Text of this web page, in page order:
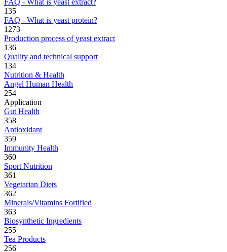
FAQ - What is yeast extract?
135
FAQ - What is yeast protein?
1273
Production process of yeast extract
136
Quality and technical support
134
Nutrition & Health
Angel Human Health
254
Application
Gut Health
358
Antioxidant
359
Immunity Health
360
Sport Nutrition
361
Vegetarian Diets
362
Minerals/Vitamins Fortified
363
Biosynthetic Ingredients
255
Tea Products
256